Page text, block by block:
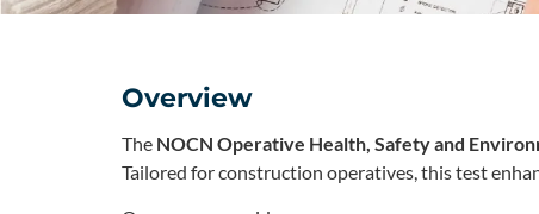
Overview
The NOCN Operative Health, Safety and
Tailored for construction operatives, this test